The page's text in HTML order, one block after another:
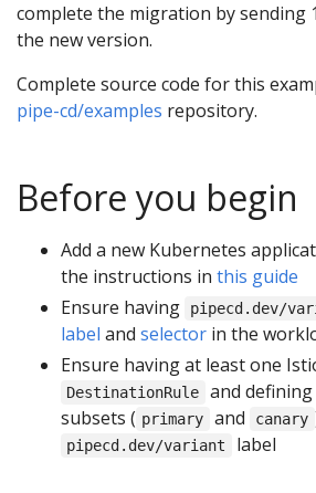
complete the migration by sending
the new version.
Complete source code for this
pipe-cd/examples repository.
Before you begin
Add a new Kubernetes
the instructions in this guide
Ensure having
pipecd.dev/
label and selector in the
Ensure having at least one
DestinationRule
and
subsets ( primary and canary
pipecd.dev/variant label